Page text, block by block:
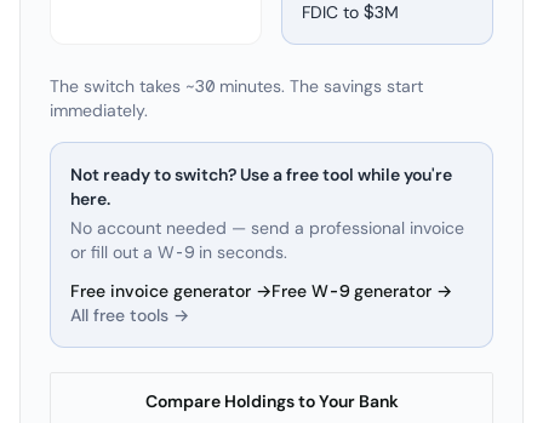
FDIC to $3M
The switch takes ~30 minutes. The savings start
immediately.
Not ready to switch? Use a free tool while you're
here.
No account needed — send a professional invoice
or fill out a W-9 in seconds.
Free invoice generator →Free W-9 generator →
All free tools →
Compare Holdings to Your Bank